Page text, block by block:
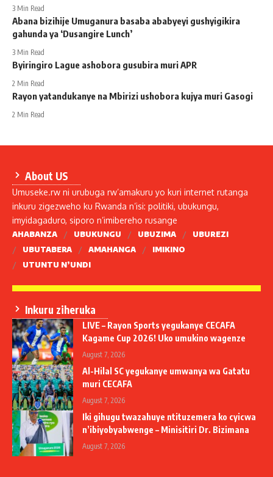
3 Min Read
Abana bizihije Umuganura basaba ababyeyi gushyigikira
gahunda ya ‘Dusangire Lunch’
3 Min Read
Byiringiro Lague ashobora gusubira muri APR
2 Min Read
Rayon yatandukanye na Mbirizi ushobora kujya muri Gasogi
2 Min Read
About US
Umuseke.rw ni urubuga rw’amakuru yo kuri internet rutanga
inkuru zigezweho ku Rwanda n’isi: politiki, ubukungu,
imyidagaduro, siporo n’imibereho rusange
AHABANZA UBUKUNGU UBUZIMA
UBUREZI
UBUTABERA
AMAHANGA
IMIKINO
UTUNTU N’UNDI
Inkuru ziheruka
LIVE – Rayon Sports yegukanye CECAFA
Kagame Cup 2026! Uko umukino wagenze
August 7, 2026
Al-Hilal SC yegukanye umwanya wa Gatatu
muri CECAFA
August 7, 2026
Iki gihugu twazahuye ntituzemera ko cyicwa
n’ibiyobyabwenge – Minisitiri Dr. Bizimana
August 7, 2026